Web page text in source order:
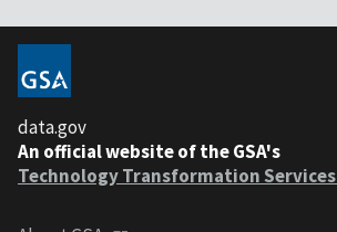
data.gov
An official website of the GSA's
Technology Transformation Services